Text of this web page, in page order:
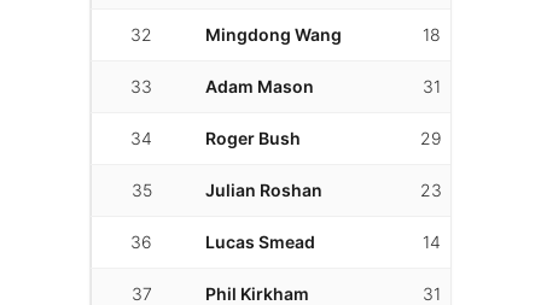
32 Mingdong Wang 18
33 Adam Mason 31
34 Roger Bush 29
35 Julian Roshan 23
36 Lucas Smead 14
37 Phil Kirkham 31